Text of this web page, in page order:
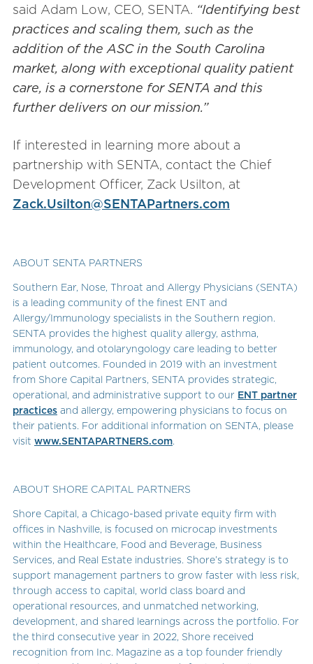
said Adam Low, CEO, SENTA. “Identifying best
practices and scaling them, such as the
addition of the ASC in the South Carolina
market, along with exceptional quality patient
care, is a cornerstone for SENTA and this
further delivers on our mission.”
If interested in learning more about a
partnership with SENTA, contact the Chief
Development Officer, Zack Usilton, at
Zack.Usilton@SENTAPartners.com
ABOUT SENTA PARTNERS
Southern Ear, Nose, Throat and Allergy Physicians (SENTA)
is a leading community of the finest ENT and
Allergy/Immunology specialists in the Southern region.
SENTA provides the highest quality allergy, asthma,
immunology, and otolaryngology care leading to better
patient outcomes. Founded in 2019 with an investment
from Shore Capital Partners, SENTA provides strategic,
operational, and administrative support to our ENT partner
practices and allergy, empowering physicians to focus on
their patients. For additional information on SENTA, please
visit www.SENTAPARTNERS.com.
ABOUT SHORE CAPITAL PARTNERS
Shore Capital, a Chicago-based private equity firm with
offices in Nashville, is focused on microcap investments
within the Healthcare, Food and Beverage, Business
Services, and Real Estate industries. Shore’s strategy is to
support management partners to grow faster with less risk,
through access to capital, world class board and
operational resources, and unmatched networking,
development, and shared learnings across the portfolio. For
the third consecutive year in 2022, Shore received
recognition from Inc. Magazine as a top founder friendly